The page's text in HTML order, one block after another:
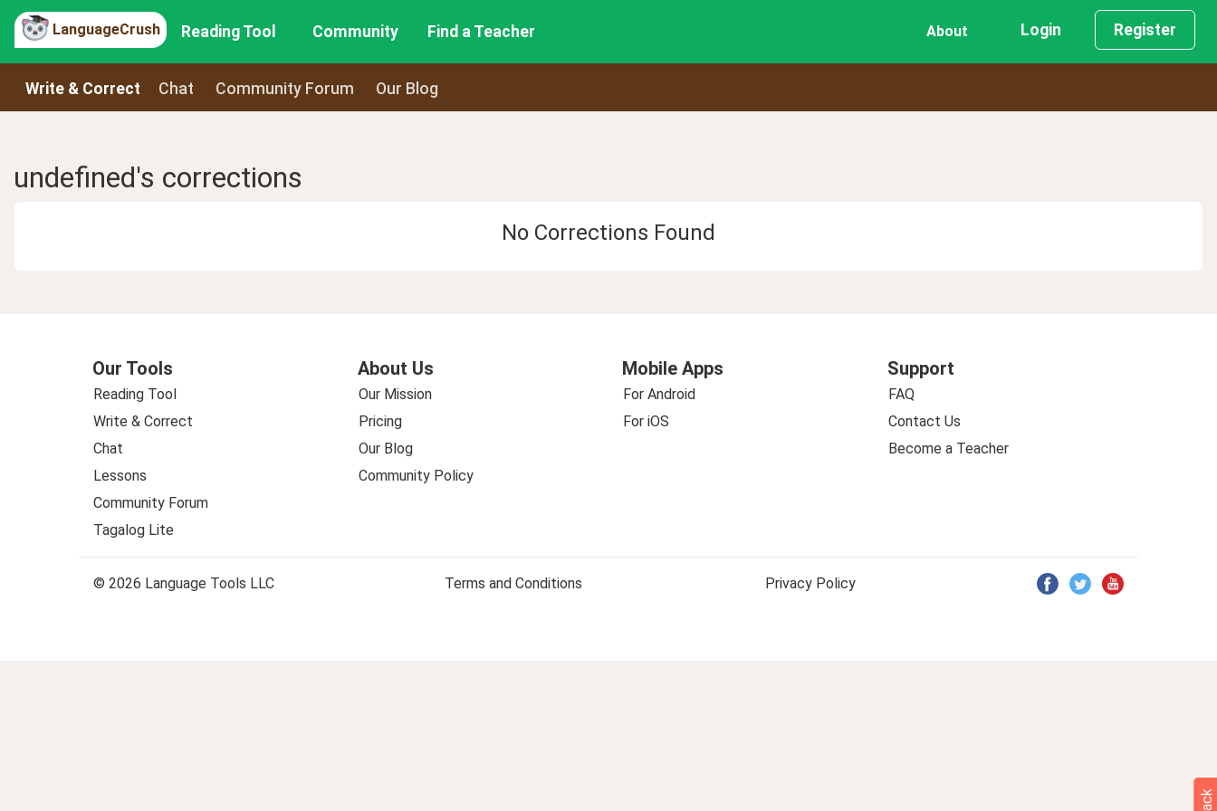
LanguageCrush Reading Tool Community Find a Teacher About Login Register
Write & Correct Chat Community Forum Our Blog
undefined's corrections
No Corrections Found
Our Tools
Reading Tool
Write & Correct
Chat
Lessons
Community Forum
Tagalog Lite
About Us
Our Mission
Pricing
Our Blog
Community Policy
Mobile Apps
For Android
For iOS
Support
FAQ
Contact Us
Become a Teacher
© 2026 Language Tools LLC Terms and Conditions Privacy Policy